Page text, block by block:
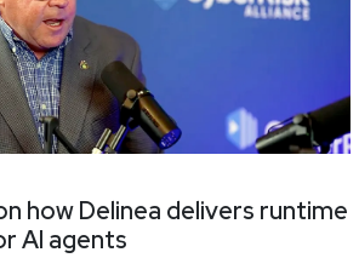
how Delinea delivers runtime
AI agents